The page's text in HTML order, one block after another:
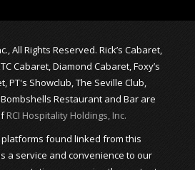
All Rights Reserved. Rick’s Cabaret,
Cabaret, Diamond Cabaret, Foxy’s
PT's Showclub, The Seville Club,
Restaurant and Bar are
RCI Hospitality Holdings, Inc.
found linked from this
a service and convenience to our